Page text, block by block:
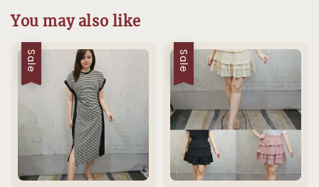
You may also like
Sale Sale